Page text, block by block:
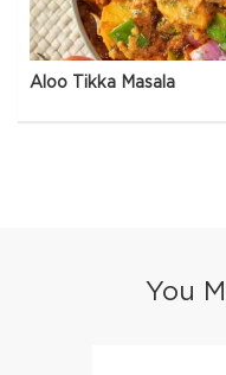
Aloo Tikka Masala
You